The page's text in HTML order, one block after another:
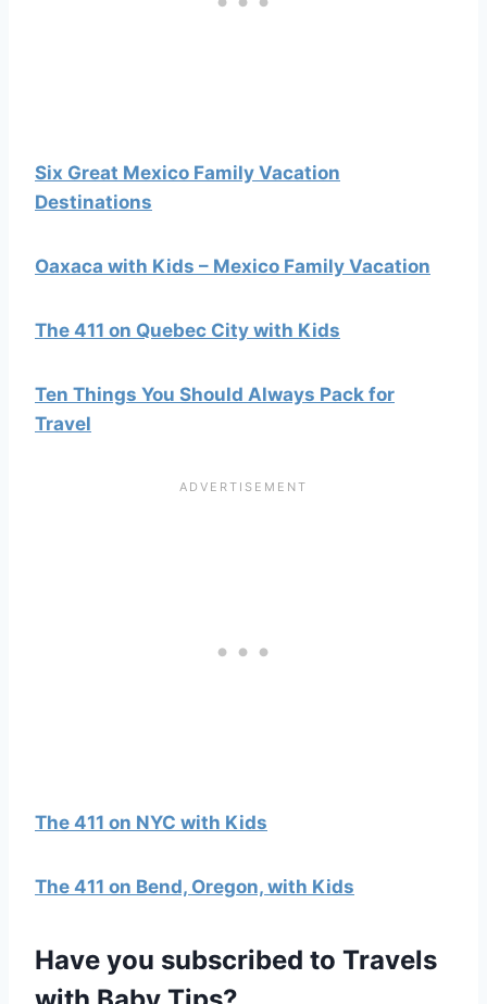
Six Great Mexico Family Vacation
Destinations
Oaxaca with Kids – Mexico Family Vacation
The 411 on Quebec City with Kids
Ten Things You Should Always Pack for
Travel
The 411 on NYC with Kids
The 411 on Bend, Oregon, with Kids
Have you subscribed to Travels